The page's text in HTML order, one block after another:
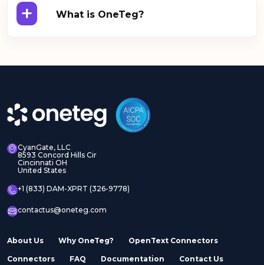
+ What is OneTeg?
CyanGate, LLC
8593 Concord Hills Cir
Cincinnati OH
United States
+1 (833) DAM-XPRT (326-9778)
contactus@oneteg.com
About Us Why OneTeg? OpenText Connectors
Connectors FAQ Documentation Contact Us